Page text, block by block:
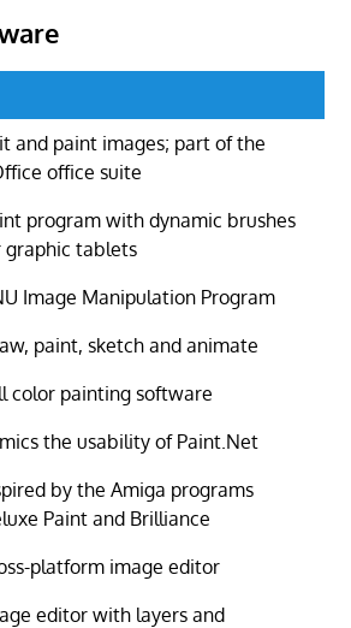
and paint images; part of the
office suite
program with dynamic brushes
graphic tablets
Image Manipulation Program
paint, sketch and animate
color painting software
the usability of Paint.Net
by the Amiga programs
Paint and Brilliance
platform image editor
editor with layers and